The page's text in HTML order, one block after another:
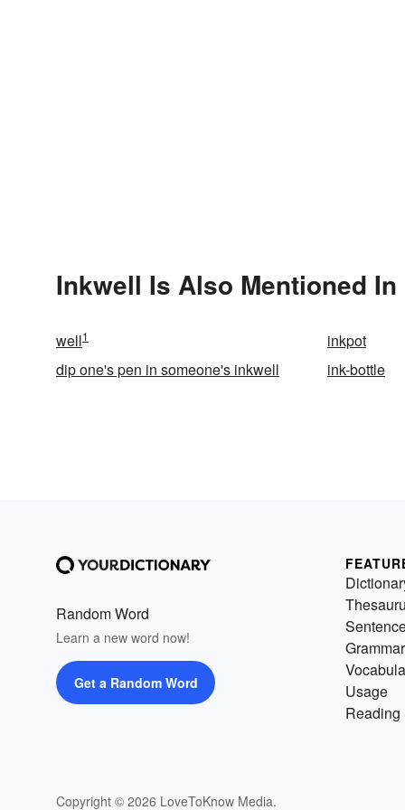
Inkwell Is Also Mentioned In
well1
inkpot
dip one's pen in someone's inkwell
ink-bottle
Random Word
Learn a new word now!
Get a Random Word
Copyright © 2026 LoveToKnow Media.
Grammar
Usage
Reading